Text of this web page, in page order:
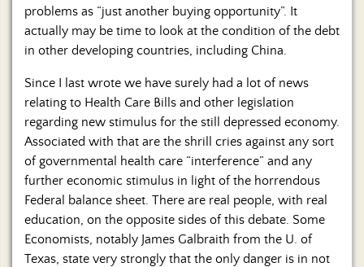
problems as “just another buying opportunity”. It
actually may be time to look at the condition of the debt
in other developing countries, including China.
Since I last wrote we have surely had a lot of news
relating to Health Care Bills and other legislation
regarding new stimulus for the still depressed economy.
Associated with that are the shrill cries against any sort
of governmental health care “interference” and any
further economic stimulus in light of the horrendous
Federal balance sheet. There are real people, with real
education, on the opposite sides of this debate. Some
Economists, notably James Galbraith from the U. of
Texas, state very strongly that the only danger is in not